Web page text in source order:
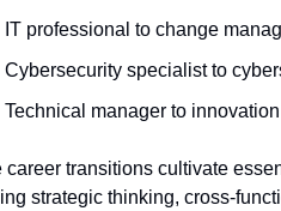
IT professional to change
Cybersecurity specialist to
Technical manager to
career transitions cultivate
strategic thinking, cross-